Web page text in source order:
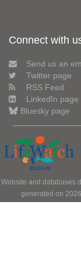
Connect with
Send us an
Twitter page
RSS Feed
LinkedIn page
Bluesky page
Website and databases
generated on